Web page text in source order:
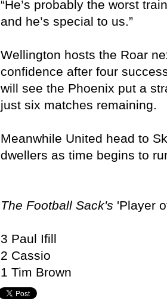
“He’s probably the worst
and he’s special to us.”
Wellington hosts the Roar
confidence after four
will see the Phoenix put a
just six matches remaining.
Meanwhile United head to
dwellers as time begins to
The Football Sack's 'Player
3 Paul Ifill
2 Cassio
1 Tim Brown